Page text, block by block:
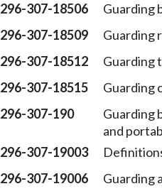
296-307-18506 Guarding
296-307-18509 Guarding
296-307-18512 Guarding
296-307-18515 Guarding
296-307-190
Guarding
and
296-307-19003
296-307-19006 Guarding